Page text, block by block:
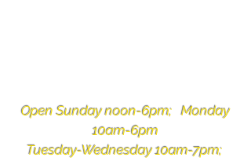
Open Sunday noon-6pm; Monday
10am-6pm
Tuesday-Wednesday 10am-7pm;